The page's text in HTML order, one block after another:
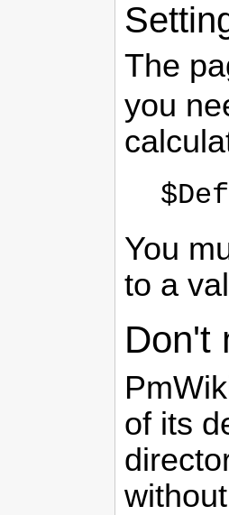
The
you
You
to a
Don't
of its